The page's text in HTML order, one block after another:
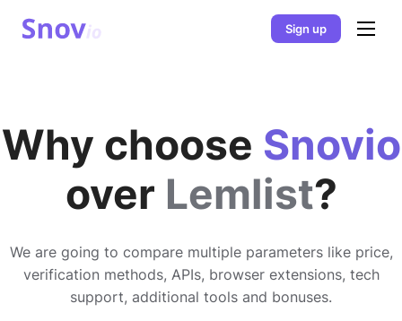
Sign up
Why choose Snovio
over Lemlist?
We are going to compare multiple parameters like price,
verification methods, APIs, browser extensions, tech
support, additional tools and bonuses.